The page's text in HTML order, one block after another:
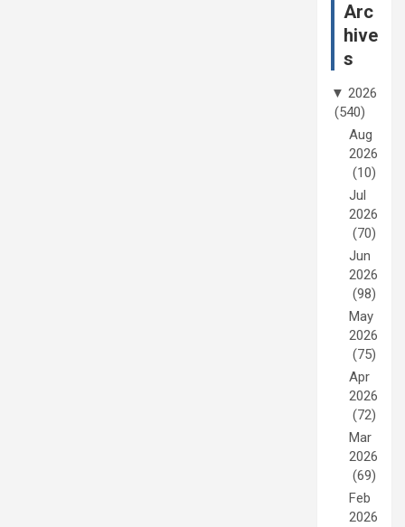
Arc
hive
s
▼ 2026
(540)
Aug
2026
(10)
Jul
2026
(70)
Jun
2026
(98)
May
2026
(75)
Apr
2026
(72)
Mar
2026
(69)
Feb
2026